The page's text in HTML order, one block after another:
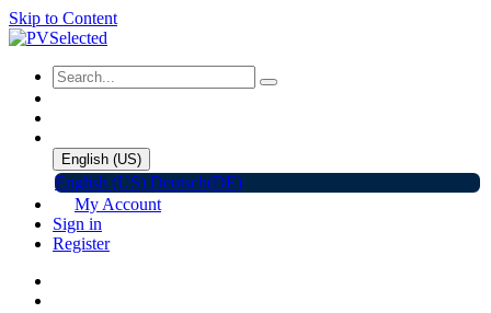
Skip to Content
English (US)
English (US) Deutsch(DE)
My Account
Sign in
Register